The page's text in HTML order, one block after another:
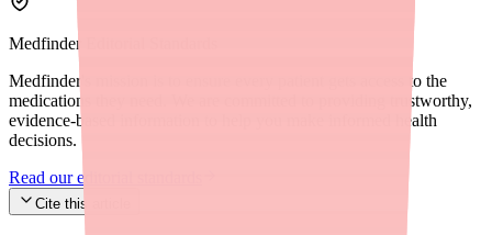
Medfinder Editorial Standards
Medfinder's mission is to ensure every patient gets access to the
medications they need. We are committed to providing trustworthy,
evidence-based information to help you make informed health
decisions.
Read our editorial standards
Cite this article